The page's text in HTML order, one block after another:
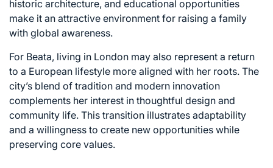
historic architecture, and educational opportunities
make it an attractive environment for raising a family
with global awareness.
For Beata, living in London may also represent a return
to a European lifestyle more aligned with her roots. The
city’s blend of tradition and modern innovation
complements her interest in thoughtful design and
community life. This transition illustrates adaptability
and a willingness to create new opportunities while
preserving core values.